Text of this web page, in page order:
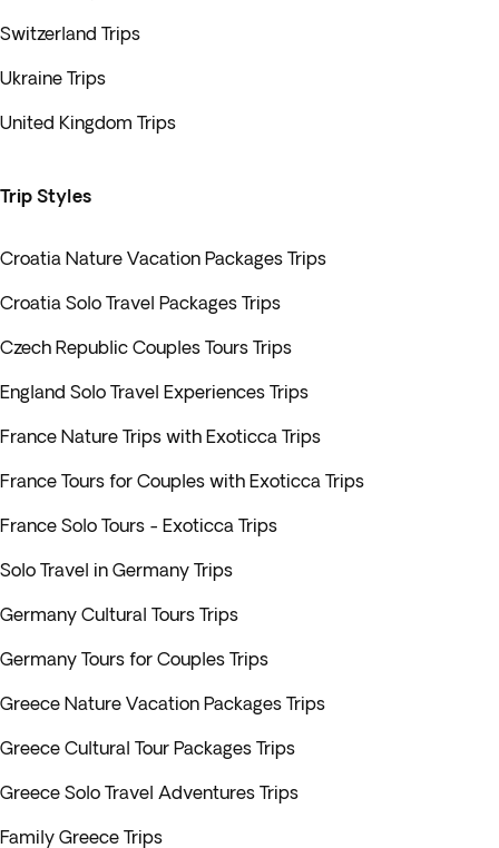
Switzerland Trips
Ukraine Trips
United Kingdom Trips
Trip Styles
Croatia Nature Vacation Packages Trips
Croatia Solo Travel Packages Trips
Czech Republic Couples Tours Trips
England Solo Travel Experiences Trips
France Nature Trips with Exoticca Trips
France Tours for Couples with Exoticca Trips
France Solo Tours - Exoticca Trips
Solo Travel in Germany Trips
Germany Cultural Tours Trips
Germany Tours for Couples Trips
Greece Nature Vacation Packages Trips
Greece Cultural Tour Packages Trips
Greece Solo Travel Adventures Trips
Family Greece Trips